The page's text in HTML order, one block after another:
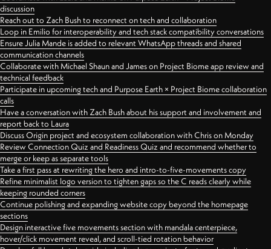
discussion
Reach out to Zach Bush to reconnect on tech and collaboration
Loop in Emilio for interoperability and tech stack compatibility conversations
Ensure Julia Mande is added to relevant WhatsApp threads and shared
communication channels
Collaborate with Michael Shaun and James on Project Biome app review and
technical feedback
Participate in upcoming tech and Purpose Earth × Project Biome collaboration
calls
Have a conversation with Zach Bush about his support and involvement and
report back to Laura
Discuss Origin project and ecosystem collaboration with Chris on Monday
Review Connection Quiz and Readiness Quiz and recommend whether to
merge or keep as separate tools
Take a first pass at rewriting the hero and intro-to-five-movements copy
Refine minimalist logo version to tighten gaps so the C reads clearly while
keeping rounded corners
Continue polishing and expanding website copy beyond the homepage
sections
Design interactive five movements section with mandala centerpiece,
hover/click movement reveal, and scroll-tied rotation behavior